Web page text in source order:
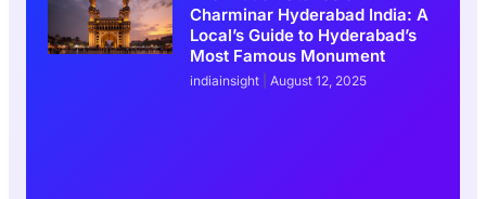
Charminar Hyderabad India: A
Local’s Guide to Hyderabad’s
Most Famous Monument
indiainsight August 12, 2025